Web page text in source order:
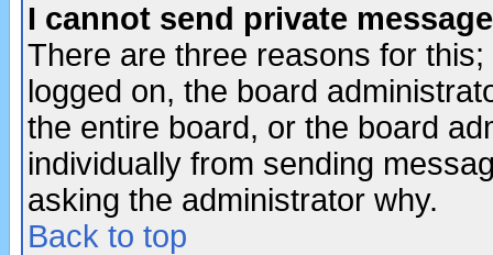
I cannot send private
There are three reasons for
logged on, the board
the entire board, or the board
individually from sending
asking the administrator why.
Back to top